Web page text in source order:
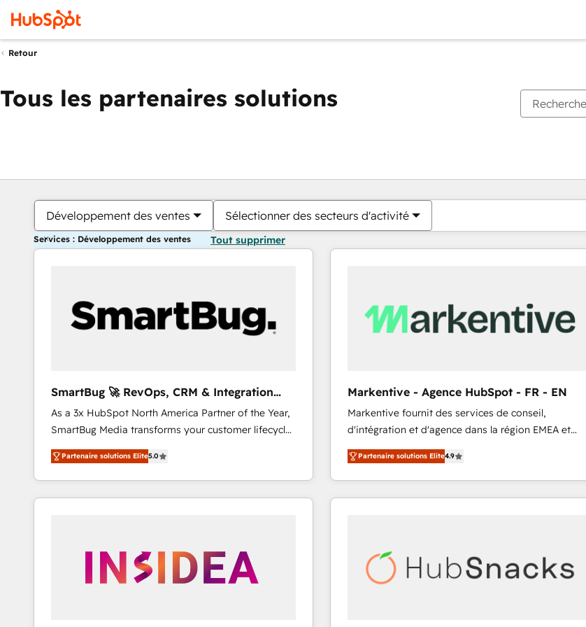
Retour
Tous les partenaires solutions
Développement des ventes Sélectionner des secteurs d'activité
Services : Développement des ventes Tout supprimer
SmartBug 🚀 RevOps, CRM & Integration
Experts
As a 3x HubSpot North America Partner of the Year,
SmartBug Media transforms your customer lifecycle
into a revenue engine. Our unified ecosystem
includes specialized divisions Globalia (AI &
Software) and Point Success Media (Paid Media),
making this the official home for all three brands. 🔄
trainers to drive platform adoption. 📈 Revenue
Generation - Full-funnel marketing and high-
Partenaire solutions Elite5.0
Markentive - Agence HubSpot - FR - EN
Markentive fournit des services de conseil,
d'intégration et d'agence dans la région EMEA et
North America. Avec plus de 115 experts en
marketing automation, Growth, Revops, CRM et
webdesign. Markentive is both a consulting firm, a
digital agency and an integrator. With over 115
Partenaire solutions Elite4.9
Vous êtes actuellement surPage
PagePagePagePagePagePagePagePagePage